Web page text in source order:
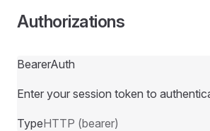
Authorizations
BearerAuth
Enter your session token to
TypeHTTP (bearer)